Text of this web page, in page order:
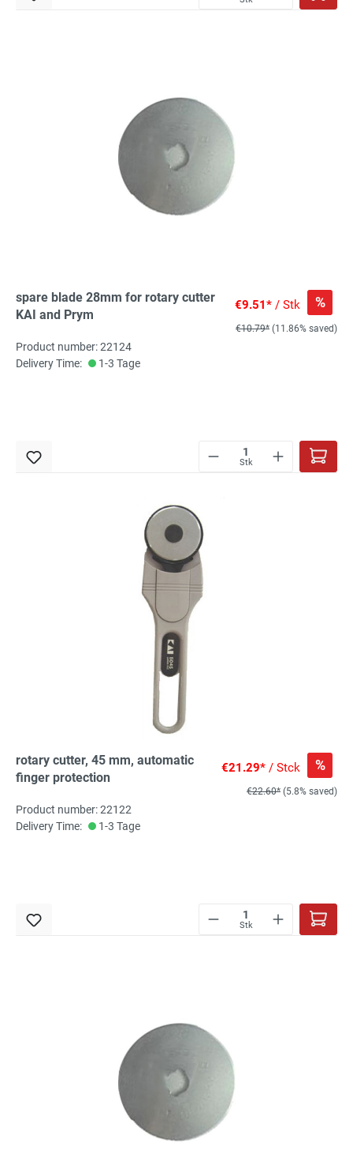
spare blade 28mm for rotary cutter
KAI and Prym
€9.51* / Stk %
€10.79* (11.86% saved)
Product number: 22124
Delivery Time:
1-3 Tage
Stk
rotary cutter, 45 mm, automatic
finger protection
€21.29* / Stck %
€22.60* (5.8% saved)
Product number: 22122
Delivery Time:
1-3 Tage
Stk